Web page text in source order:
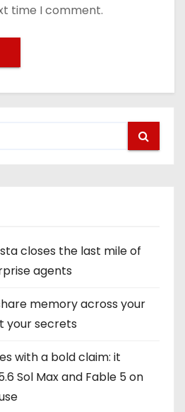
time I comment.
closes the last mile of
agents
memory across your
your secrets
with a bold claim: it
Sol Max and Fable 5 on